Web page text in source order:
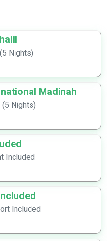
Nights)
Madinah
(5 Nights)
Included
Included